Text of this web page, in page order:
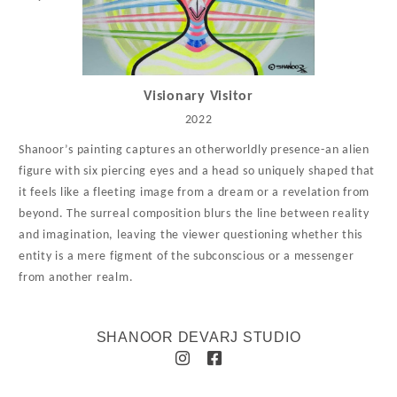
Visionary Visitor
2022
Shanoor’s painting captures an otherworldly presence-an alien
figure with six piercing eyes and a head so uniquely shaped that
it feels like a fleeting image from a dream or a revelation from
beyond. The surreal composition blurs the line between reality
and imagination, leaving the viewer questioning whether this
entity is a mere figment of the subconscious or a messenger
from another realm.
SHANOOR DEVARJ STUDIO